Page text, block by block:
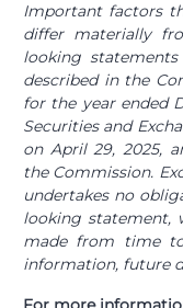
Important factors
differ materially
looking
described in the
for the year ended
Securities and
on April 29, 2025,
the Commission.
undertakes no
looking statement,
made from time
information, future